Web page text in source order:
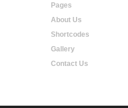
Pages
About Us
Shortcodes
Gallery
Contact Us